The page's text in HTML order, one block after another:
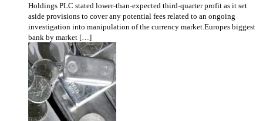
Holdings PLC stated lower-than-expected third-quarter profit as it set
aside provisions to cover any potential fees related to an ongoing
investigation into manipulation of the currency market.Europes biggest
bank by market […]